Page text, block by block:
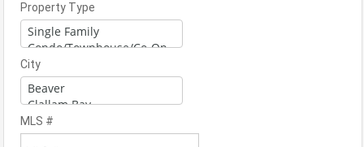
Property Type
City
MLS #